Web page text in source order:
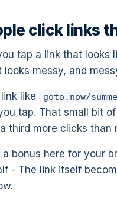
click links
tap a link that looks
looks messy, and
like goto.now/
tap. That small bit
third more clicks than
a bonus here for your
- The link itself